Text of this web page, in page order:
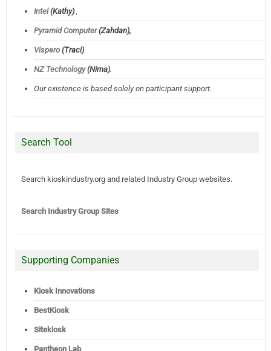
Intel(Kathy),
Pyramid Computer(Zahdan),
Vispero(Traci)
NZ Technology(Nima).
Our existence is based solely on participant support.
Search Tool
Search kioskindustry.org and related Industry Group websites.
Search Industry Group Sites
Supporting Companies
Kiosk Innovations
BestKiosk
Sitekiosk
Pantheon Lab